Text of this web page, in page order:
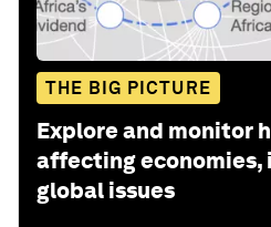
THE BIG PICTURE
Explore and monitor
affecting economies,
global issues